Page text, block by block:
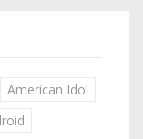
American Idol